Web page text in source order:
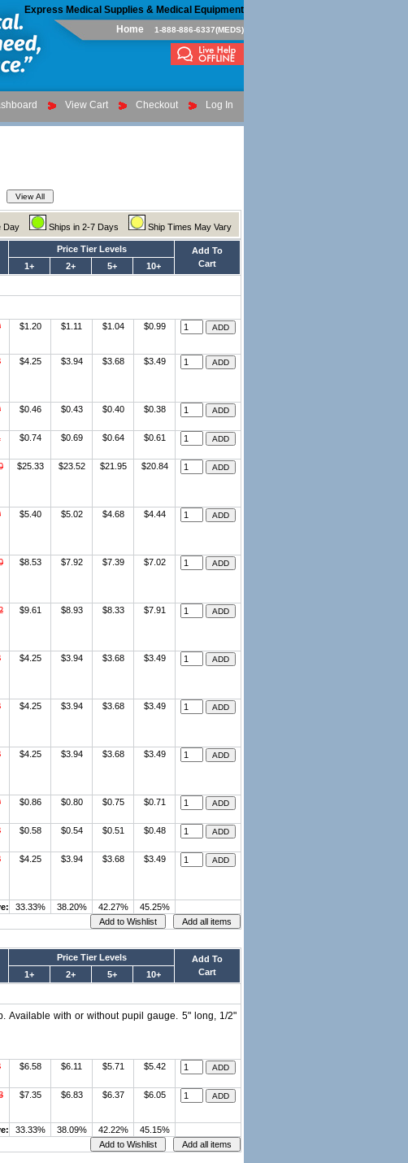
Express Medical Supplies & Medical Equipment
Home
1-888-886-6337(MEDS)
View Cart Checkout Log In
Day Ships in 2-7 Days Ship Times May Vary
Price Tier Levels
Add To
Cart
1+ 2+ 5+ 10+
$1.20 $1.11 $1.04 $0.99
$4.25 $3.94 $3.68 $3.49
$0.46 $0.43 $0.40 $0.38
$0.74 $0.69 $0.64 $0.61
$25.33 $23.52 $21.95 $20.84
$5.40 $5.02 $4.68 $4.44
$8.53 $7.92 $7.39 $7.02
$9.61 $8.93 $8.33 $7.91
$4.25 $3.94 $3.68 $3.49
$4.25 $3.94 $3.68 $3.49
$4.25 $3.94 $3.68 $3.49
$0.86 $0.80 $0.75 $0.71
$0.58 $0.54 $0.51 $0.48
$4.25 $3.94 $3.68 $3.49
33.33% 38.20% 42.27% 45.25%
Price Tier Levels
Add To
Cart
1+ 2+ 5+ 10+
Available with or without pupil gauge. 5" long, 1/2"
$6.58 $6.11 $5.71 $5.42
$7.35 $6.83 $6.37 $6.05
33.33% 38.09% 42.22% 45.15%